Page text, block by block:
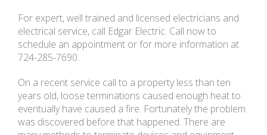
For expert, well trained and licensed electricians and
electrical service, call Edgar Electric. Call now to
schedule an appointment or for more information at
724-285-7690.
On a recent service call to a property less than ten
years old, loose terminations caused enough heat to
eventually have caused a fire. Fortunately the problem
was discovered before that happened. There are